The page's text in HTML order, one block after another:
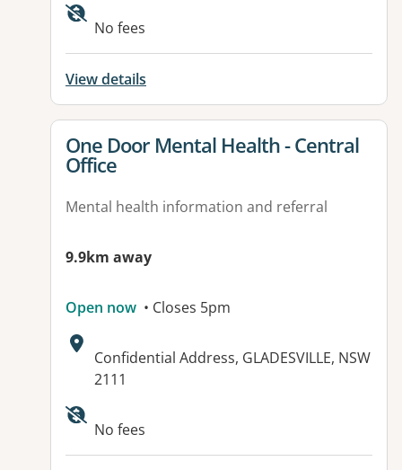
Available facilities:
No fees
View details
View details for
One Door Mental Health - Central
Office
Mental health information and referral
9.9km away
Open now • Closes 5pm
Address:
Confidential Address, GLADESVILLE, NSW
2111
No fees